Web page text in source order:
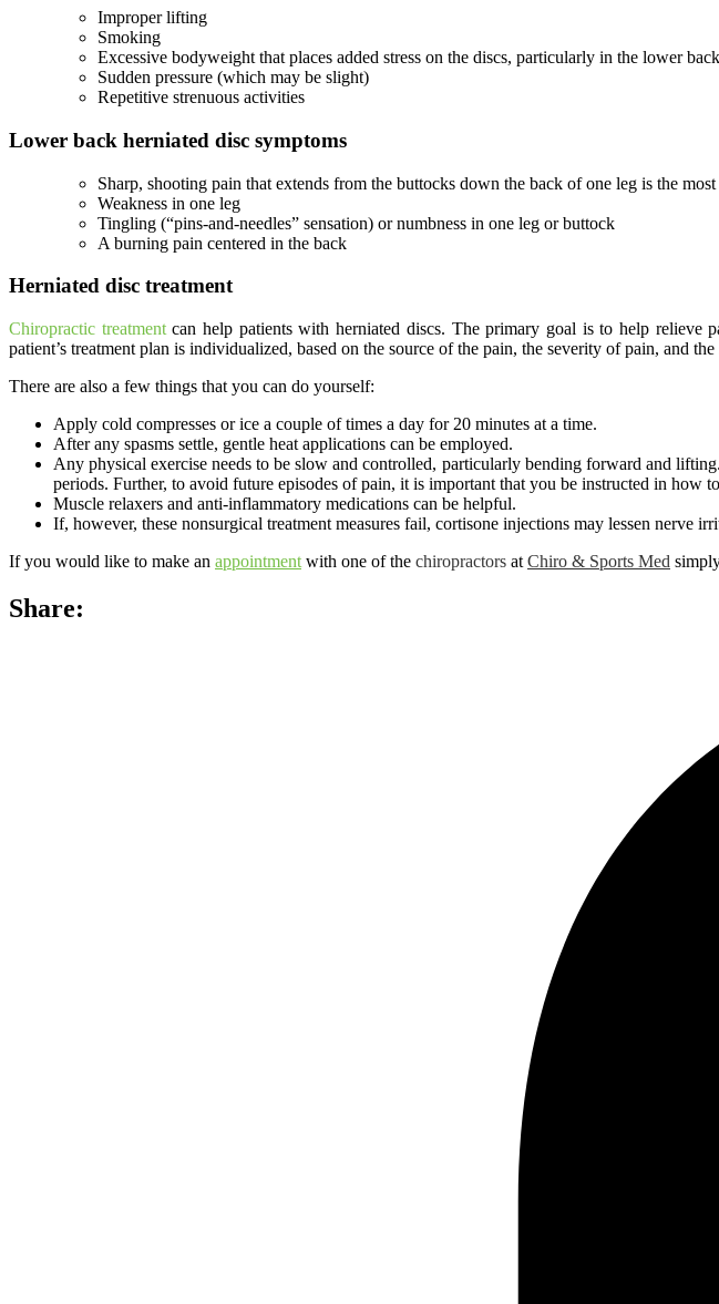
Improper lifting
Smoking
Excessive bodyweight that places added stress on the discs, particularly in the lower back
Sudden pressure (which may be slight)
Repetitive strenuous activities
Lower back herniated disc symptoms
Sharp, shooting pain that extends from the buttocks down the back of one leg is the
Weakness in one leg
Tingling (“pins-and-needles” sensation) or numbness in one leg or buttock
A burning pain centered in the back
Herniated disc treatment
Chiropractic treatmentcan help patients with herniated discs. The primary goal is to help relieve
patient’s treatment plan is individualized, based on the source of the pain, the severity of pain, and
There are also a few things that you can do yourself:
Apply cold compresses or ice a couple of times a day for 20 minutes at a time.
After any spasms settle, gentle heat applications can be employed.
Any physical exercise needs to be slow and controlled, particularly bending forward and
periods. Further, to avoid future episodes of pain, it is important that you be instructed in how
Muscle relaxers and anti-inflammatory medications can be helpful.
If, however, these nonsurgical treatment measures fail, cortisone injections may lessen
If you would like to make an appointment with one of the chiropractors at Chiro & Sports Med
Share: